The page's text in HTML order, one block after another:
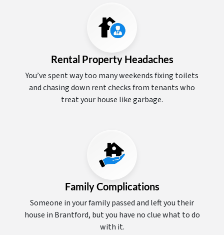
Rental Property Headaches
You’ve spent way too many weekends fixing toilets
and chasing down rent checks from tenants who
treat your house like garbage.
Family Complications
Someone in your family passed and left you their
house in Brantford, but you have no clue what to do
with it.